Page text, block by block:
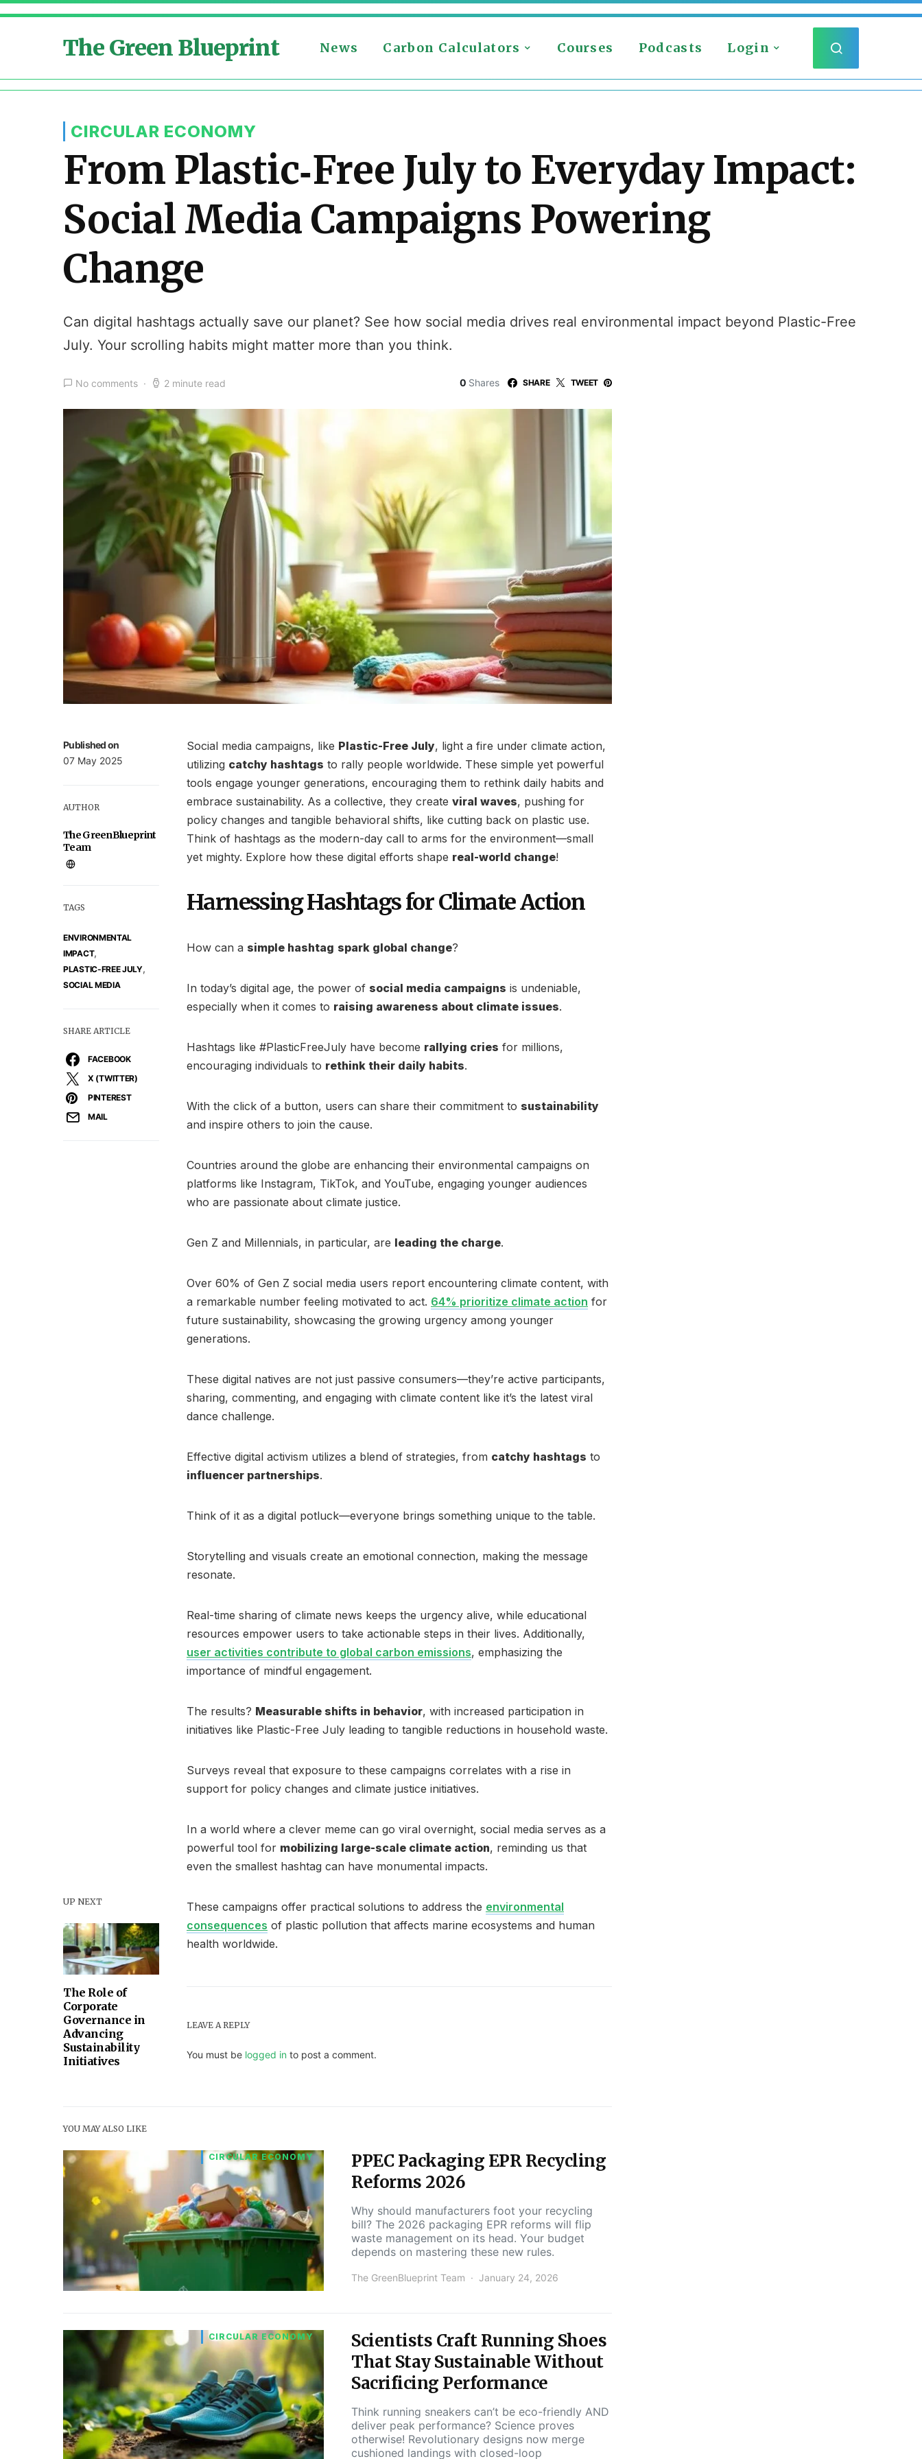
The Green Blueprint News Carbon Calculators Courses Podcasts Login
CIRCULAR ECONOMY
From Plastic‑Free July to Everyday Impact:
Social Media Campaigns Powering
Change
Can digital hashtags actually save our planet? See how social media drives real environmental impact beyond Plastic-Free
July. Your scrolling habits might matter more than you think.
No comments 2 minute read 0 Shares SHARE TWEET
UP NEXT
The Role of
Corporate
Governance in
Advancing
Sustainability
Initiatives
Published on
07 May 2025
AUTHOR
The GreenBlueprint
Team
TAGS
ENVIRONMENTAL
IMPACT,
PLASTIC-FREE JULY,
SOCIAL MEDIA
SHARE ARTICLE
FACEBOOK
X (TWITTER)
PINTEREST
MAIL
Social media campaigns, like Plastic-Free July, light a fire under climate action,
utilizing catchy hashtags to rally people worldwide. These simple yet powerful
tools engage younger generations, encouraging them to rethink daily habits and
embrace sustainability. As a collective, they create viral waves, pushing for
policy changes and tangible behavioral shifts, like cutting back on plastic use.
Think of hashtags as the modern-day call to arms for the environment—small
yet mighty. Explore how these digital efforts shape real-world change!
Harnessing Hashtags for Climate Action
How can a simple hashtag spark global change?
In today’s digital age, the power of social media campaigns is undeniable,
especially when it comes to raising awareness about climate issues.
Hashtags like #PlasticFreeJuly have become rallying cries for millions,
encouraging individuals to rethink their daily habits.
With the click of a button, users can share their commitment to sustainability
and inspire others to join the cause.
Countries around the globe are enhancing their environmental campaigns on
platforms like Instagram, TikTok, and YouTube, engaging younger audiences
who are passionate about climate justice.
Gen Z and Millennials, in particular, are leading the charge.
Over 60% of Gen Z social media users report encountering climate content, with
a remarkable number feeling motivated to act. 64% prioritize climate action for
future sustainability, showcasing the growing urgency among younger
generations.
These digital natives are not just passive consumers—they’re active participants,
sharing, commenting, and engaging with climate content like it’s the latest viral
dance challenge.
Effective digital activism utilizes a blend of strategies, from catchy hashtags to
influencer partnerships.
Think of it as a digital potluck—everyone brings something unique to the table.
Storytelling and visuals create an emotional connection, making the message
resonate.
Real-time sharing of climate news keeps the urgency alive, while educational
resources empower users to take actionable steps in their lives. Additionally,
user activities contribute to global carbon emissions, emphasizing the
importance of mindful engagement.
The results? Measurable shifts in behavior, with increased participation in
initiatives like Plastic-Free July leading to tangible reductions in household waste.
Surveys reveal that exposure to these campaigns correlates with a rise in
support for policy changes and climate justice initiatives.
In a world where a clever meme can go viral overnight, social media serves as a
powerful tool for mobilizing large-scale climate action, reminding us that
even the smallest hashtag can have monumental impacts.
These campaigns offer practical solutions to address the environmental
consequences of plastic pollution that affects marine ecosystems and human
health worldwide.
LEAVE A REPLY
You must be logged in to post a comment.
YOU MAY ALSO LIKE
CIRCULAR ECONOMY
PPEC Packaging EPR Recycling
Reforms 2026
Why should manufacturers foot your recycling
bill? The 2026 packaging EPR reforms will flip
waste management on its head. Your budget
depends on mastering these new rules.
The GreenBlueprint Team January 24, 2026
CIRCULAR ECONOMY
Scientists Craft Running Shoes
That Stay Sustainable Without
Sacrificing Performance
Think running sneakers can’t be eco-friendly AND
deliver peak performance? Science proves
otherwise! Revolutionary designs now merge
cushioned landings with closed-loop